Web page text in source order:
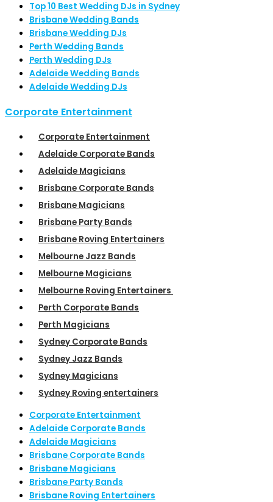
Top 10 Best Wedding DJs in Sydney
Brisbane Wedding Bands
Brisbane Wedding DJs
Perth Wedding Bands
Perth Wedding DJs
Adelaide Wedding Bands
Adelaide Wedding DJs
Corporate Entertainment
Corporate Entertainment
Adelaide Corporate Bands
Adelaide Magicians
Brisbane Corporate Bands
Brisbane Magicians
Brisbane Party Bands
Brisbane Roving Entertainers
Melbourne Jazz Bands
Melbourne Magicians
Melbourne Roving Entertainers
Perth Corporate Bands
Perth Magicians
Sydney Corporate Bands
Sydney Jazz Bands
Sydney Magicians
Sydney Roving entertainers
Corporate Entertainment
Adelaide Corporate Bands
Adelaide Magicians
Brisbane Corporate Bands
Brisbane Magicians
Brisbane Party Bands
Brisbane Roving Entertainers